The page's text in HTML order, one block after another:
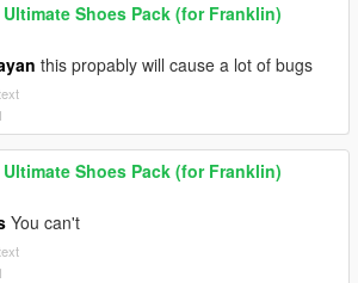
Ultimate Shoes Pack (for Franklin)
this propably will cause a lot of bugs
Ultimate Shoes Pack (for Franklin)
You can't